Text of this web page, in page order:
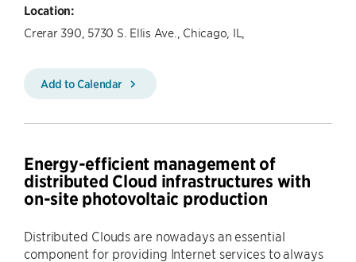
Location:
Crerar 390, 5730 S. Ellis Ave., Chicago, IL,
Add to Calendar
Energy-efficient management of
distributed Cloud infrastructures with
on-site photovoltaic production
Distributed Clouds are nowadays an essential
component for providing Internet services to always